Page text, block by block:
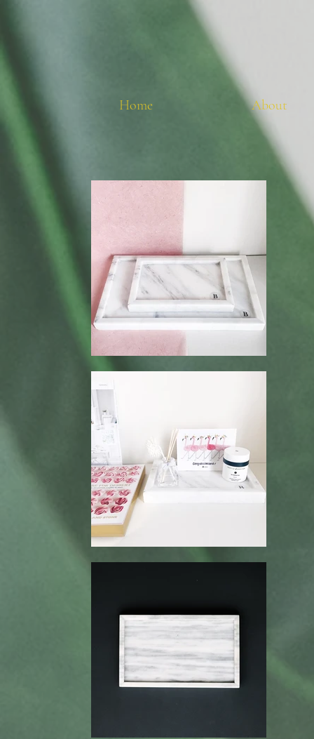
Home About